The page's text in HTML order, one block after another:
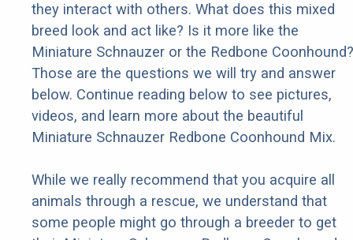
they interact with others. What does this mixed
breed look and act like? Is it more like the
Miniature Schnauzer or the Redbone Coonhound?
Those are the questions we will try and answer
below. Continue reading below to see pictures,
videos, and learn more about the beautiful
Miniature Schnauzer Redbone Coonhound Mix.
While we really recommend that you acquire all
animals through a rescue, we understand that
some people might go through a breeder to get